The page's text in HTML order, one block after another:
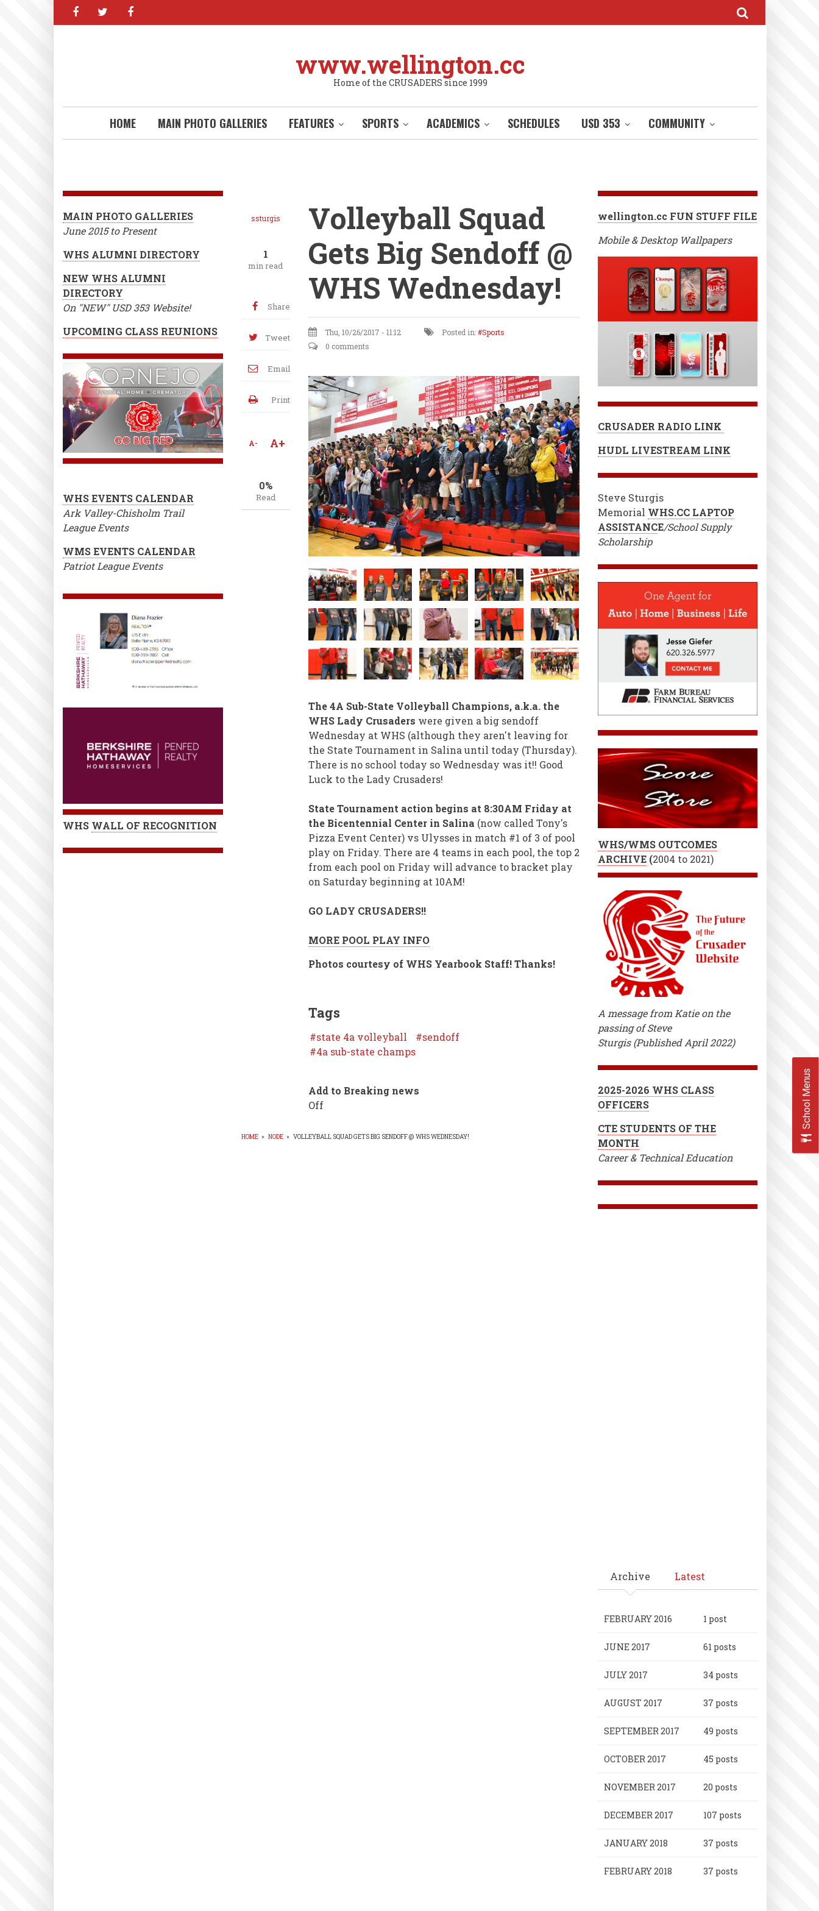
facebooktwitter
www.wellington.cc
Home of the CRUSADERS since 1999
HOME MAIN PHOTO GALLERIES FEATURES SPORTS ACADEMICS SCHEDULES USD 353 COMMUNITY
ssturgis
1
min read
Share
Tweet
Email
Print
A- A+
0%
Read
Volleyball Squad
Gets Big Sendoff @
WHS Wednesday!
Thu, 10/26/2017 - 11:12 Posted in: Sports
0 comments
The 4A Sub-State Volleyball Champions, a.k.a. the
WHS Lady Crusaders were given a big sendoff
Wednesday at WHS (although they aren't leaving for
the State Tournament in Salina until today (Thursday).
There is no school today so Wednesday was it!! Good
Luck to the Lady Crusaders!
State Tournament action begins at 8:30AM Friday at
the Bicentennial Center in Salina (now called Tony's
Pizza Event Center) vs Ulysses in match #1 of 3 of pool
play on Friday. There are 4 teams in each pool, the top 2
from each pool on Friday will advance to bracket play
on Saturday beginning at 10AM!
GO LADY CRUSADERS!!
MORE POOL PLAY INFO
Photos courtesy of WHS Yearbook Staff! Thanks!
Tags
state 4a volleyball
sendoff
4a sub-state champs
Add to Breaking news
Off
HOME » NODE » VOLLEYBALL SQUAD GETS BIG SENDOFF @ WHS WEDNESDAY!
MAIN PHOTO GALLERIES
June 2015 to Present
WHS ALUMNI DIRECTORY
NEW WHS ALUMNI
DIRECTORY
On "NEW" USD 353 Website!
UPCOMING CLASS REUNIONS
WHS EVENTS CALENDAR
Ark Valley-Chisholm Trail
League Events
WMS EVENTS CALENDAR
Patriot League Events
WHS WALL OF RECOGNITION
wellington.cc FUN STUFF FILE
Mobile & Desktop Wallpapers
CRUSADER RADIO LINK
HUDL LIVESTREAM LINK
Steve Sturgis
Memorial WHS.CC LAPTOP
ASSISTANCE/School Supply
Scholarship
WHS/WMS OUTCOMES
ARCHIVE(2004 to 2021)
A message from Katie on the
passing of Steve
Sturgis (Published April 2022)
2025-2026 WHS CLASS
OFFICERS
CTE STUDENTS OF THE
MONTH
Career & Technical Education
Archive Latest
FEBRUARY 2016 1 post
JUNE 2017 61 posts
JULY 2017 34 posts
AUGUST 2017 37 posts
SEPTEMBER 2017 49 posts
OCTOBER 2017 45 posts
NOVEMBER 2017 20 posts
DECEMBER 2017 107 posts
JANUARY 2018 37 posts
FEBRUARY 2018 37 posts
School Menus